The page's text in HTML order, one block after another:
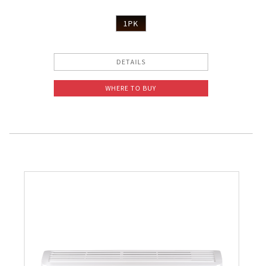
1PK
DETAILS
WHERE TO BUY